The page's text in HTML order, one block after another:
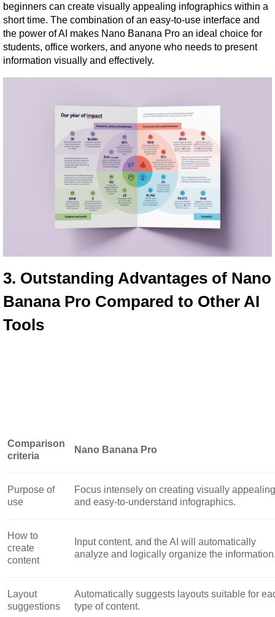
beginners can create visually appealing infographics within a
short time. The combination of an easy-to-use interface and
the power of AI makes Nano Banana Pro an ideal choice for
students, office workers, and anyone who needs to present
information visually and effectively.
3. Outstanding Advantages of Nano
Banana Pro Compared to Other AI
Tools
Comparison
criteria
Nano Banana Pro
Purpose of
use
Focus intensely on creating visually appealing
and easy-to-understand infographics.
How to
create
content
Input content, and the AI ​​will automatically
analyze and logically organize the
Layout
suggestions
Automatically suggests layouts suitable for
type of content.